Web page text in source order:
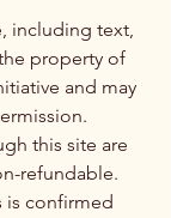
including text,
property of
and may
this site are
refundable.
is confirmed